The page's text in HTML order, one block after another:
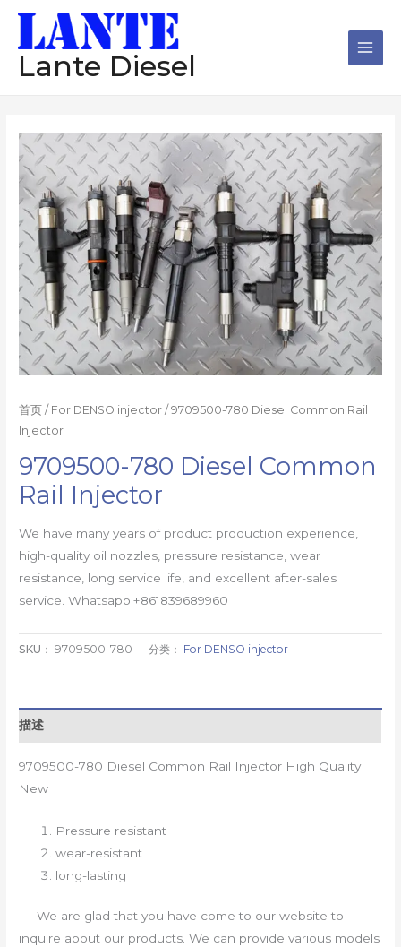
Lante Diesel
首页 / For DENSO injector / 9709500-780 Diesel Common Rail
Injector
9709500-780 Diesel Common
Rail Injector
We have many years of product production experience,
high-quality oil nozzles, pressure resistance, wear
resistance, long service life, and excellent after-sales
service. Whatsapp:+861839689960
SKU：9709500-780 分类： For DENSO injector
描述
9709500-780 Diesel Common Rail Injector High Quality
New
Pressure resistant
wear-resistant
long-lasting
We are glad that you have come to our website to
inquire about our products. We can provide various models